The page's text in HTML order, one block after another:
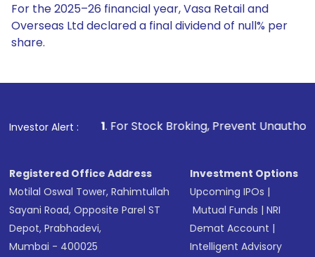
For the 2025–26 financial year, Vasa Retail and
Overseas Ltd declared a final dividend of null% per
share.
Investor Alert :
1. For Stock Broking, Prevent Unauthorized
Registered Office Address
Motilal Oswal Tower, Rahimtullah
Sayani Road, Opposite Parel ST
Depot, Prabhadevi,
Mumbai - 400025
Investment Options
Upcoming IPOs |
Mutual Funds |NRI
Demat Account |
Intelligent Advisory